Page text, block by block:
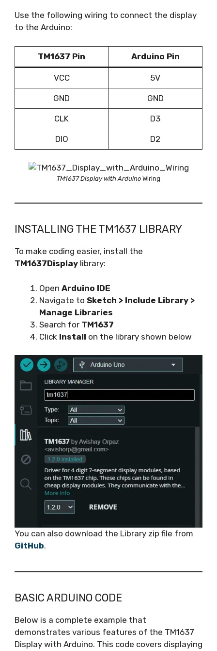
Use the following wiring to connect the display
to the Arduino:
TM1637 Pin Arduino Pin
VCC 5V
GND GND
CLK D3
DIO D2
TM1637 Display with Arduino Wiring
INSTALLING THE TM1637 LIBRARY
To make coding easier, install the
TM1637Display library:
Open Arduino IDE
Navigate to Sketch > Include Library >
Manage Libraries
Search for TM1637
Click Install on the library shown below
You can also download the Library zip file from
GitHub.
BASIC ARDUINO CODE
Below is a complete example that
demonstrates various features of the TM1637
Display with Arduino. This code covers displaying